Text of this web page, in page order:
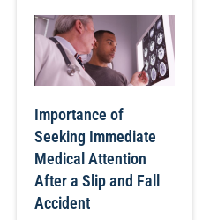
Importance of
Seeking Immediate
Medical Attention
After a Slip and Fall
Accident